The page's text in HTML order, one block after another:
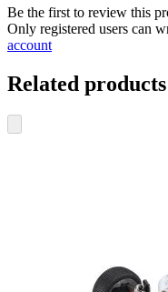
Be the first to review this
Only registered users can
account
Related products